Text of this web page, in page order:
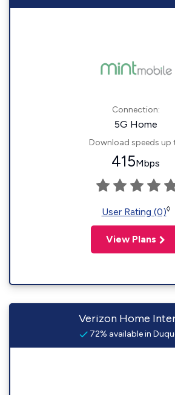
Connection:
5G Home
Download speeds up
415Mbps
User Rating (0)◊
View Plans
Verizon Home
72% available in